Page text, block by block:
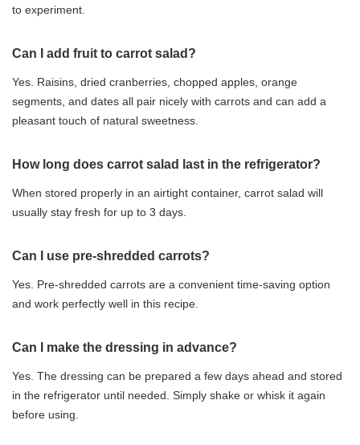
to experiment.
Can I add fruit to carrot salad?
Yes. Raisins, dried cranberries, chopped apples, orange
segments, and dates all pair nicely with carrots and can add a
pleasant touch of natural sweetness.
How long does carrot salad last in the refrigerator?
When stored properly in an airtight container, carrot salad will
usually stay fresh for up to 3 days.
Can I use pre-shredded carrots?
Yes. Pre-shredded carrots are a convenient time-saving option
and work perfectly well in this recipe.
Can I make the dressing in advance?
Yes. The dressing can be prepared a few days ahead and stored
in the refrigerator until needed. Simply shake or whisk it again
before using.